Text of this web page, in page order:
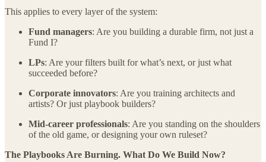
This applies to every layer of the system:
Fund managers: Are you building a durable firm, not just a
Fund I?
LPs: Are your filters built for what’s next, or just what
succeeded before?
Corporate innovators: Are you training architects and
artists? Or just playbook builders?
Mid-career professionals: Are you standing on the shoulders
of the old game, or designing your own ruleset?
The Playbooks Are Burning. What Do We Build Now?